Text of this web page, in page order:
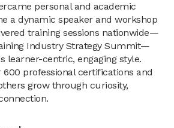
personal and academic
a dynamic speaker and workshop
training sessions nationwide—
Industry Strategy Summit—
learner-centric, engaging style.
professional certifications and
grow through curiosity,